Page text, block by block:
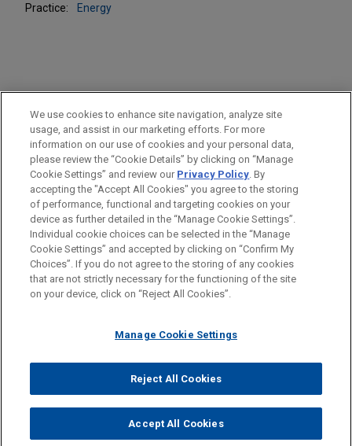
Practice:
Energy
PRACTICES
Energy
LOCATIONS
Mexico City
Before sending, please note:
Information on www.jonesday.comis for general use and is not
legal advice. The mailing of this email is not intended to create,
relationship. Anything that you send to anyone at our Firm will
represent you. If you send this email, you confirm that you have
read and understand this notice.
CANCEL
ATTORNEY ADVERTISING CONTACT US
DISCLAIMERS
FRAUD NOTICE
PRIVACY COPYRIGHT
© 2026 Jones Day
We use cookies to enhance site navigation, analyze site
usage, and assist in our marketing efforts. For more
information on our use of cookies and your personal data,
please review the “Cookie Details” by clicking on “Manage
Cookie Settings” and review our Privacy Policy. By
accepting the "Accept All Cookies" you agree to the storing
of performance, functional and targeting cookies on your
device as further detailed in the “Manage Cookie Settings”.
Individual cookie choices can be selected in the “Manage
Cookie Settings” and accepted by clicking on “Confirm My
Choices”. If you do not agree to the storing of any cookies
that are not strictly necessary for the functioning of the site
on your device, click on “Reject All Cookies”.
Manage Cookie Settings
Reject All Cookies
Accept All Cookies